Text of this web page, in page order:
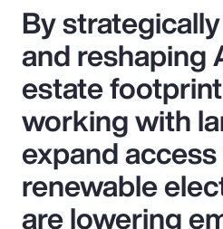
By
and reshaping
estate
working with
expand
renewable
are lowering